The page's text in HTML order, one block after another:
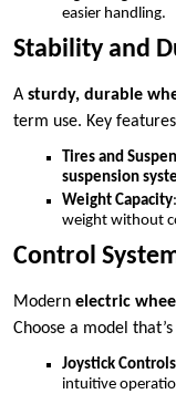
easier handling.
Stability and
A sturdy, durable
term use. Key
Tires and
suspension
Weight Capacity
weight without
Control
Modern electric
Choose a model
Joystick Controls
intuitive